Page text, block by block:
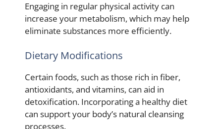
Engaging in regular physical activity can
increase your metabolism, which may help
eliminate substances more efficiently.
Dietary Modifications
Certain foods, such as those rich in fiber,
antioxidants, and vitamins, can aid in
detoxification. Incorporating a healthy diet
can support your body’s natural cleansing
processes.